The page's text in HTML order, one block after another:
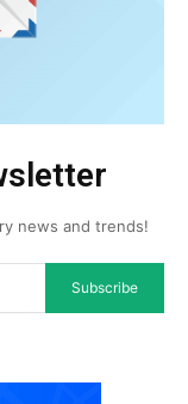
news and trends!
Subscribe